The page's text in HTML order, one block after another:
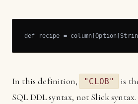
def recipe =
In this definition, "CLOB"
is
SQL DDL syntax, not Slick